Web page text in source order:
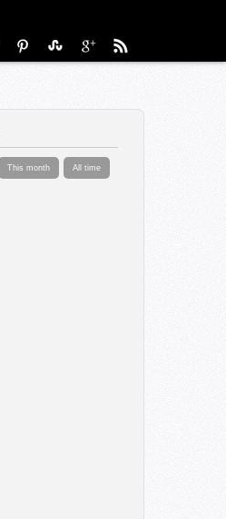
This month All time